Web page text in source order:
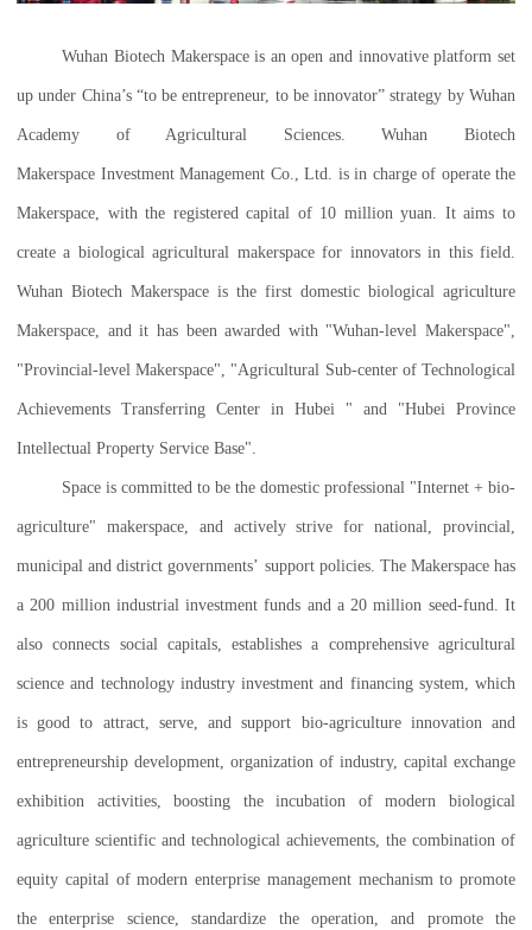
Wuhan Biotech Makerspace is an open and innovative platform set
up under China’s “to be entrepreneur, to be innovator” strategy by Wuhan
Academy of Agricultural Sciences. Wuhan Biotech
Makerspace Investment Management Co., Ltd. is in charge of operate the
Makerspace, with the registered capital of 10 million yuan. It aims to
create a biological agricultural makerspace for innovators in this field.
Wuhan Biotech Makerspace is the first domestic biological agriculture
Makerspace, and it has been awarded with "Wuhan-level Makerspace",
"Provincial-level Makerspace", "Agricultural Sub-center of Technological
Achievements Transferring Center in Hubei " and "Hubei Province
Intellectual Property Service Base".
Space is committed to be the domestic professional "Internet + bio-
agriculture" makerspace, and actively strive for national, provincial,
municipal and district governments’ support policies. The Makerspace has
a 200 million industrial investment funds and a 20 million seed-fund. It
also connects social capitals, establishes a comprehensive agricultural
science and technology industry investment and financing system, which
is good to attract, serve, and support bio-agriculture innovation and
entrepreneurship development, organization of industry, capital exchange
exhibition activities, boosting the incubation of modern biological
agriculture scientific and technological achievements, the combination of
equity capital of modern enterprise management mechanism to promote
the enterprise science, standardize the operation, and promote the